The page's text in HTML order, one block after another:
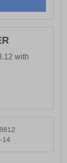
fit. For
14